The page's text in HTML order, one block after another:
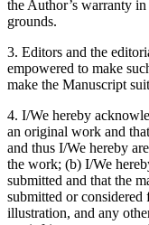
the Author’s warranty
grounds.
3. Editors and the
empowered to make
make the Manuscript
4. I/We hereby
an original work and
and thus I/We hereby
the work; (b) I/We
submitted and that the
submitted or
illustration, and any